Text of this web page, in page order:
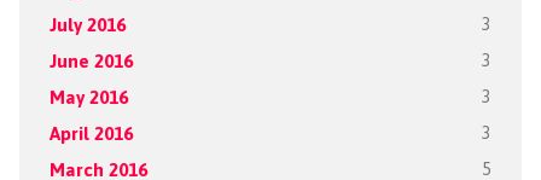
July 2016 3
June 2016 3
May 2016 3
April 2016 3
March 2016 5